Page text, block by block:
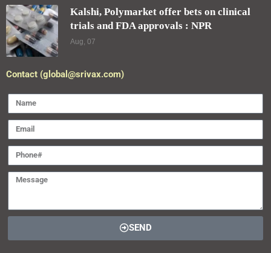
Kalshi, Polymarket offer bets on clinical
trials and FDA approvals : NPR
Aug, 07
Contact (global@srivax.com)
SEND